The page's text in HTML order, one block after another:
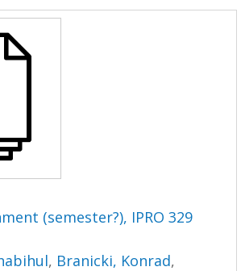
(semester?), IPRO 329
, Branicki, Konrad,